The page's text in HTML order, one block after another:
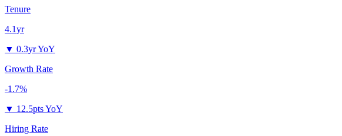
Tenure
4.1yr
▼ 0.3yr YoY
Growth Rate
-1.7%
▼ 12.5pts YoY
Hiring Rate